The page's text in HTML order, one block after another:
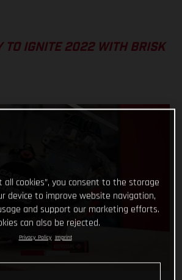
TO IGNITE 2022 WITH BRISK
all cookies”, you consent to the storage
device to improve website navigation,
and support our marketing efforts.
can also be rejected.
Privacy Policy Imprint